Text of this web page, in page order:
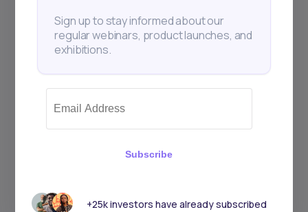
Sign up to stay informed about our
regular webinars, product launches, and
exhibitions.
Subscribe
+25k investors have already subscribed